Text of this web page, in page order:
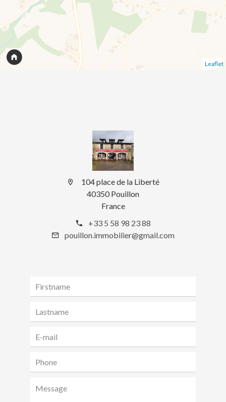
Leaflet
104 place de la Liberté
40350 Pouillon
France
+33 5 58 98 23 88
pouillon.immobilier@gmail.com